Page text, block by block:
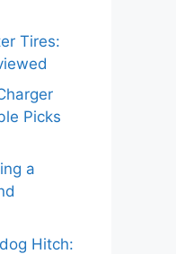
Tires:
Picks
a
Hitch: